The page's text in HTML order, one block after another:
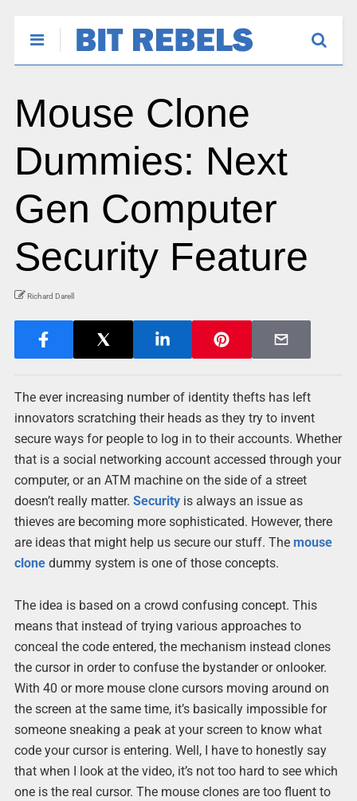
Mouse Clone
Dummies: Next
Gen Computer
Security Feature
Richard Darell
The ever increasing number of identity thefts has left
innovators scratching their heads as they try to invent
secure ways for people to log in to their accounts. Whether
that is a social networking account accessed through your
computer, or an ATM machine on the side of a street
doesn’t really matter. Securityis always an issue as
thieves are becoming more sophisticated. However, there
are ideas that might help us secure our stuff. The mouse
clonedummy system is one of those concepts.
The idea is based on a crowd confusing concept. This
means that instead of trying various approaches to
conceal the code entered, the mechanism instead clones
the cursor in order to confuse the bystander or onlooker.
With 40 or more mouse clone cursors moving around on
the screen at the same time, it’s basically impossible for
someone sneaking a peak at your screen to know what
code your cursor is entering. Well, I have to honestly say
that when I look at the video, it’s not too hard to see which
one is the real cursor. The mouse clones are too fluent to